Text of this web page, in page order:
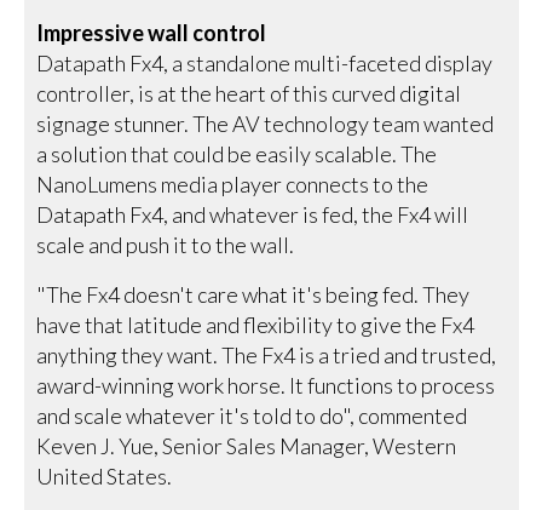
Impressive wall control
Datapath Fx4, a standalone multi-faceted display
controller, is at the heart of this curved digital
signage stunner. The AV technology team wanted
a solution that could be easily scalable. The
NanoLumens media player connects to the
Datapath Fx4, and whatever is fed, the Fx4 will
scale and push it to the wall.
"The Fx4 doesn't care what it's being fed. They
have that latitude and flexibility to give the Fx4
anything they want. The Fx4 is a tried and trusted,
award-winning work horse. It functions to process
and scale whatever it's told to do", commented
Keven J. Yue, Senior Sales Manager, Western
United States.